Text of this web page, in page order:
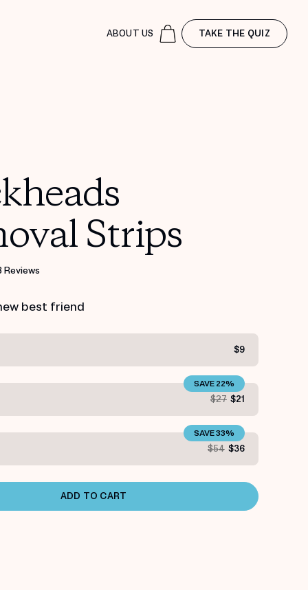
ABOUT US TAKE THE QUIZ
Strips
Reviews
best friend
$9
$27 $21
SAVE 22%
$54 $36
SAVE 33%
ADD TO CART